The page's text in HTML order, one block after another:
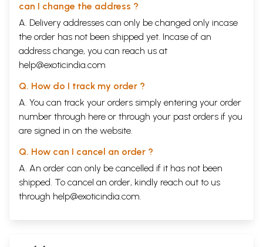
can I change the address ?
A. Delivery addresses can only be changed only incase
the order has not been shipped yet. Incase of an
address change, you can reach us at
help@exoticindia.com
Q. How do I track my order ?
A. You can track your orders simply entering your order
number through here or through your past orders if you
are signed in on the website.
Q. How can I cancel an order ?
A. An order can only be cancelled if it has not been
shipped. To cancel an order, kindly reach out to us
through help@exoticindia.com.